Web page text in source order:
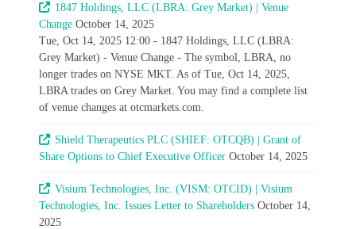
1847 Holdings, LLC (LBRA: Grey Market) | Venue
Change October 14, 2025
Tue, Oct 14, 2025 12:00 - 1847 Holdings, LLC (LBRA:
Grey Market) - Venue Change - The symbol, LBRA, no
longer trades on NYSE MKT. As of Tue, Oct 14, 2025,
LBRA trades on Grey Market. You may find a complete list
of venue changes at otcmarkets.com.
Shield Therapeutics PLC (SHIEF: OTCQB) | Grant of
Share Options to Chief Executive Officer October 14, 2025
Visium Technologies, Inc. (VISM: OTCID) | Visium
Technologies, Inc. Issues Letter to Shareholders October 14,
2025